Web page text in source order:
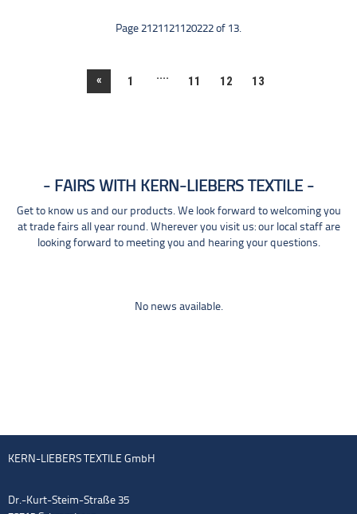
Page 2121121120222 of 13.
« 1 .... 11 12 13
FAIRS WITH KERN-LIEBERS TEXTILE
Get to know us and our products. We look forward to welcoming you
at trade fairs all year round. Wherever you visit us: our local staff are
looking forward to meeting you and hearing your questions.
No news available.
KERN-LIEBERS TEXTILE GmbH
Dr.-Kurt-Steim-Straße 35